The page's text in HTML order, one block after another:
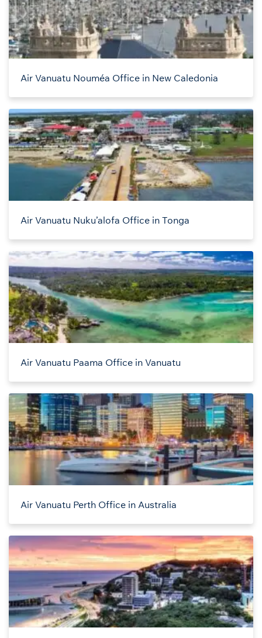
Air Vanuatu Nouméa Office in New Caledonia
Air Vanuatu Nuku’alofa Office in Tonga
Air Vanuatu Paama Office in Vanuatu
Air Vanuatu Perth Office in Australia